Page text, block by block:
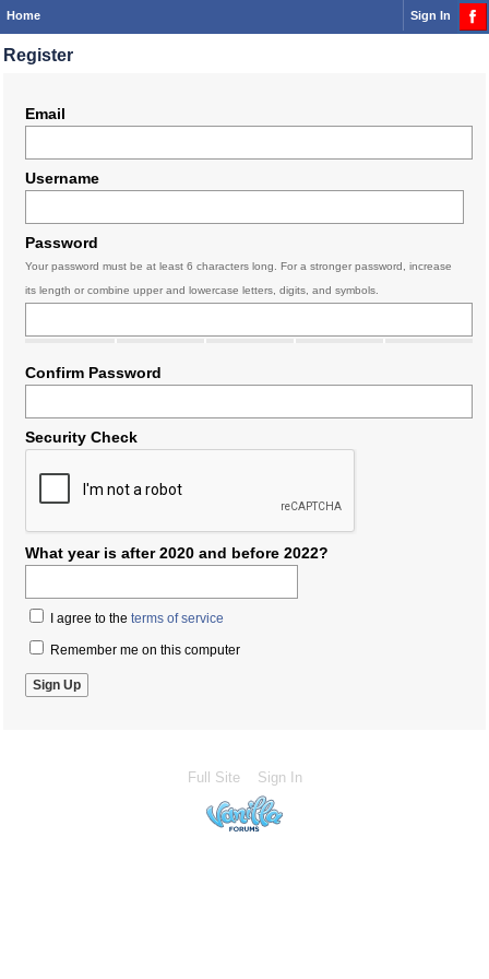
Home Sign In
Register
Email
Username
Password
Your password must be at least 6 characters long. For a stronger password, increase
its length or combine upper and lowercase letters, digits, and symbols.
Confirm Password
Security Check
What year is after 2020 and before 2022?
I agree to the terms of service
Remember me on this computer
Full Site Sign In